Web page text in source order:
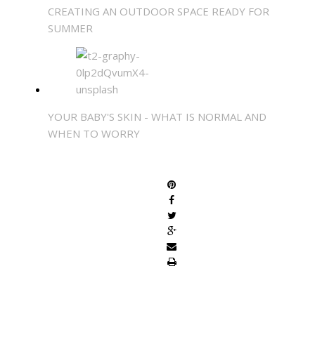
CREATING AN OUTDOOR SPACE READY FOR
SUMMER
YOUR BABY'S SKIN - WHAT IS NORMAL AND
WHEN TO WORRY